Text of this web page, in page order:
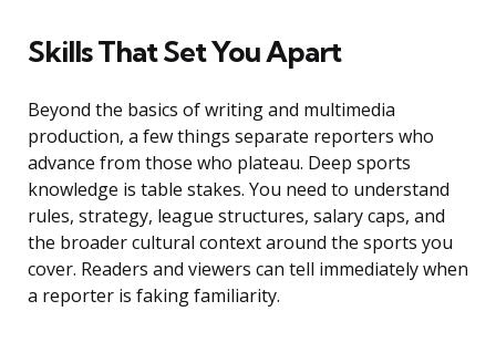
Skills That Set You Apart
Beyond the basics of writing and multimedia
production, a few things separate reporters who
advance from those who plateau. Deep sports
knowledge is table stakes. You need to understand
rules, strategy, league structures, salary caps, and
the broader cultural context around the sports you
cover. Readers and viewers can tell immediately when
a reporter is faking familiarity.